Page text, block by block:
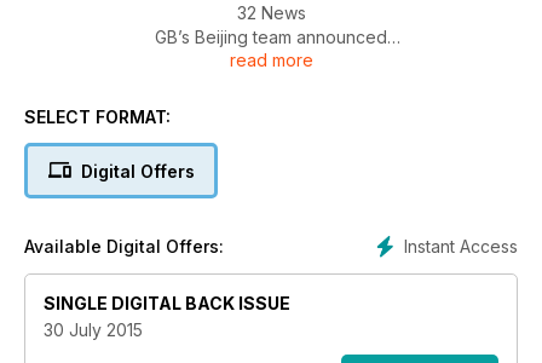
32 News
GB’s Beijing team announced
Williams on the comeback trail
6 Sainsbury’s Anniversary
22 BMAF Championships
Top veterans in action at Birmingham
read more
SELECT FORMAT:
Digital Offers
Instant Access
Available Digital Offers:
SINGLE DIGITAL BACK ISSUE
30 July 2015